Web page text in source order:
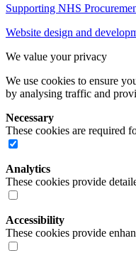
Supporting NHS
Website design and
We value your privacy
We use cookies to ensure
by analysing traffic and
Necessary
These cookies are required
Analytics
These cookies provide
Accessibility
These cookies provide